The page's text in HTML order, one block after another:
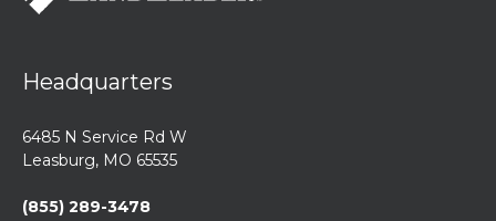
Headquarters
6485 N Service Rd W
Leasburg, MO 65535
(855) 289-3478